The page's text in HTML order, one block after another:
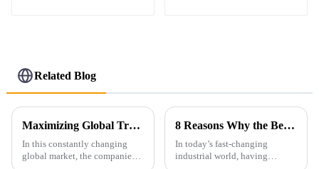
Related Blog
Maximizing Global Trade Opportunities: A Comprehensive Guide to Ie4 Efficiency Motor Certifications and Compliance
In this constantly changing
global market, the companies
8 Reasons Why the Best Low Voltage Ex Motor is Essential for Your Industrial Needs
In today’s fast-changing
industrial world, having